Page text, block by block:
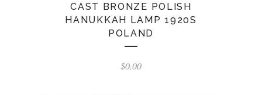
CAST BRONZE POLISH
HANUKKAH LAMP 1920S
POLAND
$0.00